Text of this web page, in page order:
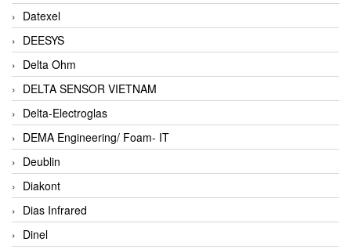
Datexel
DEESYS
Delta Ohm
DELTA SENSOR VIETNAM
Delta-Electroglas
DEMA Engineering/ Foam- IT
Deublin
Diakont
Dias Infrared
Dinel